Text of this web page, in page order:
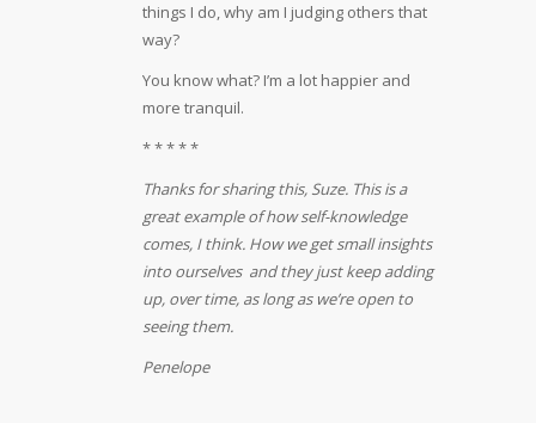
things I do, why am I judging others that
way?
You know what? I’m a lot happier and
more tranquil.
* * * * *
Thanks for sharing this, Suze. This is a
great example of how self-knowledge
comes, I think. How we get small insights
into ourselves and they just keep adding
up, over time, as long as we’re open to
seeing them.
Penelope